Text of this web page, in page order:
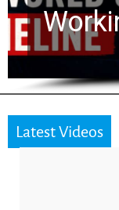
for
Latest Videos